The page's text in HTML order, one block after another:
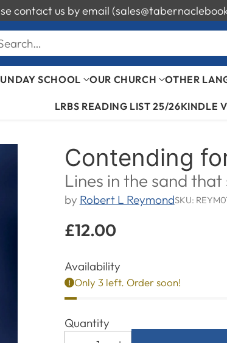
SCHOOL OUR CHURCH OTHER
LRBS READING LIST 25/26KINDLE
contact us by email
Contending
Lines in the sand
by Robert L ReymondSKU:
Regular
price
£12.00
Availability
Only 3 left. Order soon!
Quantity